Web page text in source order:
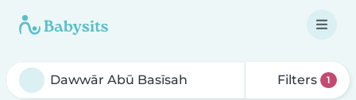
Filters 1